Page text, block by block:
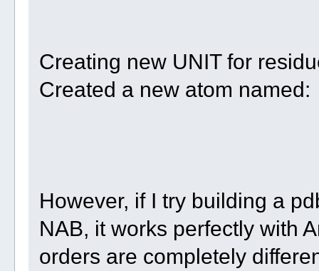
Creating new UNIT for
Created a new atom
However, if I try building a
NAB, it works perfectly with
orders are completely